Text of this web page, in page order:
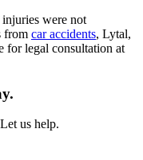
were not
from car accidents, Lytal,
for legal consultation at
us help.